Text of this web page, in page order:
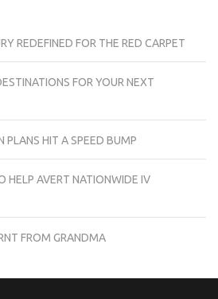
REDEFINED FOR THE RED CARPET
FOR YOUR NEXT
PLANS HIT A SPEED BUMP
HELP AVERT NATIONWIDE IV
FROM GRANDMA